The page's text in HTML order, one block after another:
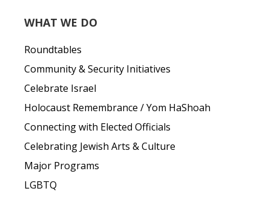
WHAT WE DO
Roundtables
Community & Security Initiatives
Celebrate Israel
Holocaust Remembrance / Yom HaShoah
Connecting with Elected Officials
Celebrating Jewish Arts & Culture
Major Programs
LGBTQ